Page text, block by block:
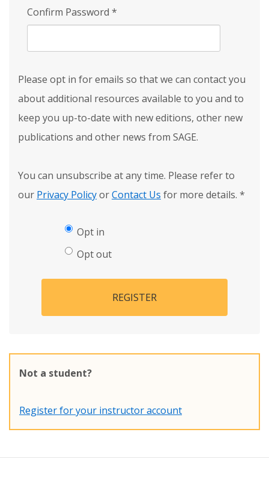
Confirm Password *
Please opt in for emails so that we can contact you
about additional resources available to you and to
keep you up-to-date with new editions, other new
publications and other news from SAGE.
You can unsubscribe at any time. Please refer to
our Privacy PolicyorContact Us for more details. *
Opt in
Opt out
REGISTER
Not a student?
Register for your instructor account